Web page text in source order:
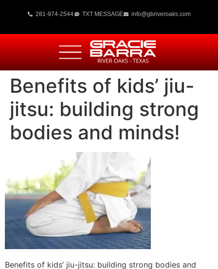
281-974-2544 TXT MESSAGE info@gbriveroaks.com
Benefits of kids’ jiu-
jitsu: building strong
bodies and minds!
Benefits of kids’ jiu-jitsu: building strong bodies and